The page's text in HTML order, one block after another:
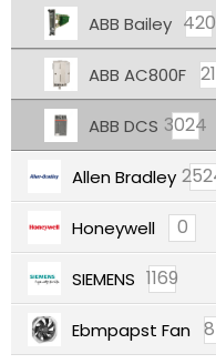
ABB Bailey 420
ABB AC800F
ABB DCS 3024
Allen Bradley
Honeywell 0
SIEMENS 1169
Ebmpapst Fan